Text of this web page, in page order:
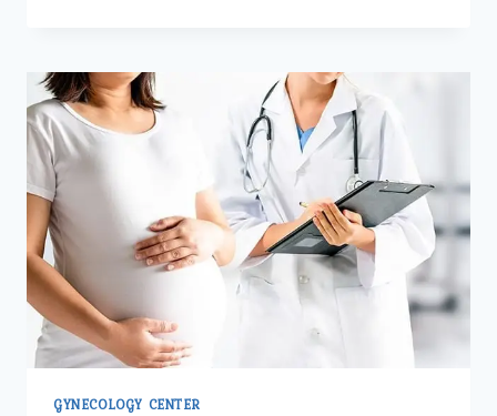
AND
GYNECOLOGY
CENTER
GYNECOLOGY
CLINIC
IN
DELHI
CARE?
GYNECOLOGY CENTER